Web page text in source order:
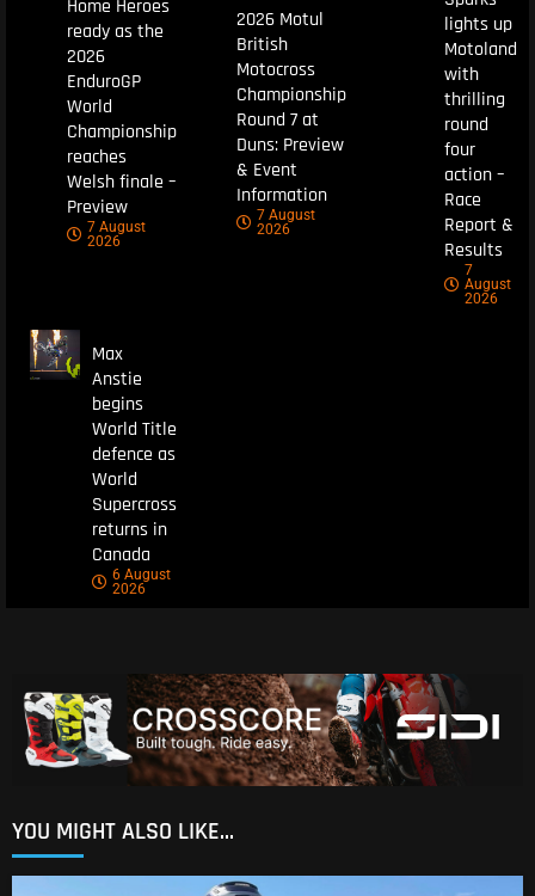
Home Heroes
ready as the
2026
EnduroGP
World
Championship
reaches
Welsh finale –
Preview
7 August
2026
2026 Motul
British
Motocross
Championship
Round 7 at
Duns: Preview
& Event
Information
7 August
2026
lights up
Motoland
with
thrilling
round
four
action –
Race
Report &
Results
7
August
2026
Max
Anstie
begins
World Title
defence as
World
Supercross
returns in
Canada
6 August
2026
YOU MIGHT ALSO LIKE...